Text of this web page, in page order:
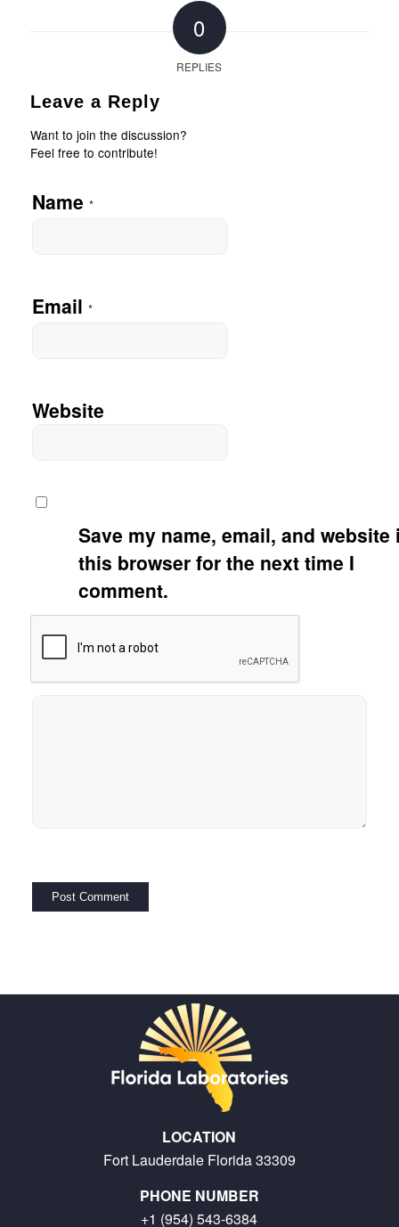
0
REPLIES
Leave a Reply
Want to join the discussion?
Feel free to contribute!
Name *
Email *
Website
Save my name, email, and website
this browser for the next time I
comment.
LOCATION
Fort Lauderdale Florida 33309
PHONE NUMBER
+1 (954) 543-6384